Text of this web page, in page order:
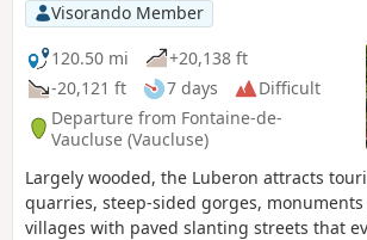
Visorando Member
120.50 mi
+20,138 ft
-20,121 ft
7 days
Difficult
Departure from Fontaine-de-
Vaucluse (Vaucluse)
Largely wooded, the Luberon attracts
quarries, steep-sided gorges,
villages with paved slanting streets that